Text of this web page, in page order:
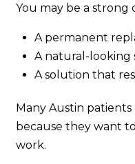
You may be a strong
A permanent
A natural-looking
A solution that
Many Austin
because they want
work.